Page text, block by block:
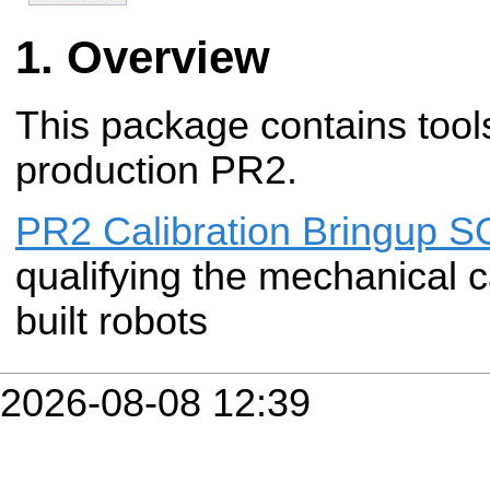
Overview
This package contains
production PR2.
PR2 Calibration Bringup
qualifying the mechanical
built robots
2026-08-08 12:39